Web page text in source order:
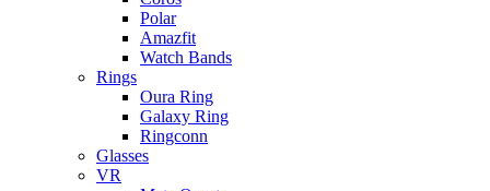
Polar
Amazfit
Watch Bands
Rings
Oura Ring
Galaxy Ring
Ringconn
Glasses
VR